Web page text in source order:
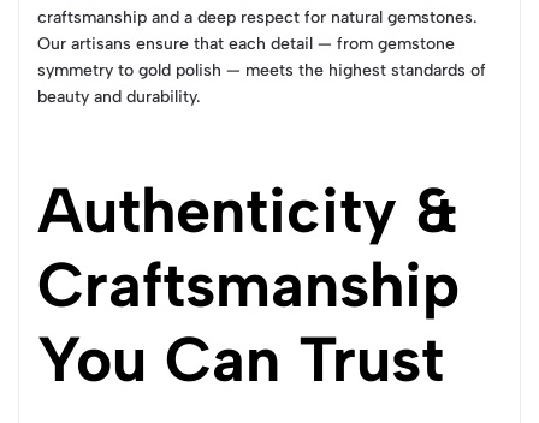
craftsmanship and a deep respect for natural gemstones.
Our artisans ensure that each detail — from gemstone
symmetry to gold polish — meets the highest standards of
beauty and durability.
Authenticity &
Craftsmanship
You Can Trust